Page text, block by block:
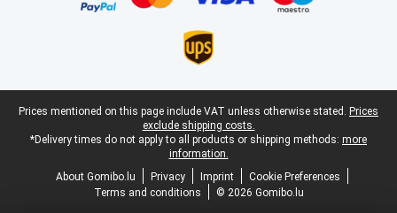
Legal footer
Prices mentioned on this page include VAT unless otherwise stated. Prices
exclude shipping costs.
*Delivery times do not apply to all products or shipping methods: more
information.
About Gomibo.lu
Privacy Imprint
Cookie Preferences
Terms and conditions
© 2026 Gomibo.lu